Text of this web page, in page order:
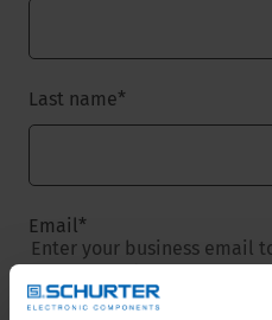
Last name*
Email*
Enter your business email
your request.